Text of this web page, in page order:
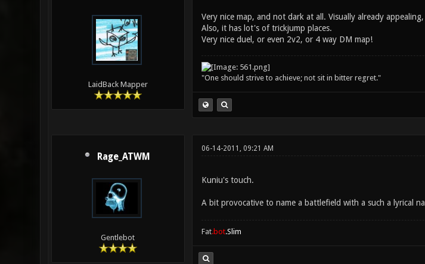
LaidBack Mapper
Very nice map, and not dark at all. Visually already
Also, it has lot's of trickjump places.
Very nice duel, or even 2v2, or 4 way DM map!
"One should strive to achieve; not sit in bitter regret."
Rage_ATWM
Gentlebot
06-14-2011, 09:21 AM
Kuniu's touch.
A bit provocative to name a battlefield with a such a lyrical
Fat.bot.Slim